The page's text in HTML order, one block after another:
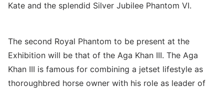
Kate and the splendid Silver Jubilee Phantom VI.
The second Royal Phantom to be present at the
Exhibition will be that of the Aga Khan III. The Aga
Khan III is famous for combining a jetset lifestyle as
thoroughbred horse owner with his role as leader of